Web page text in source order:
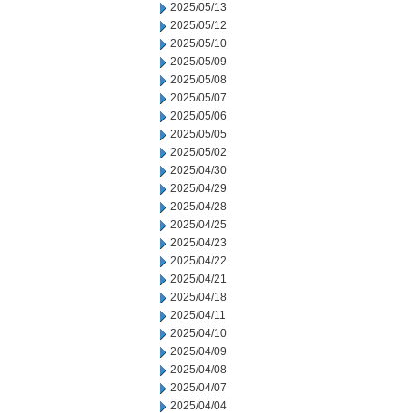
2025/05/13
2025/05/12
2025/05/10
2025/05/09
2025/05/08
2025/05/07
2025/05/06
2025/05/05
2025/05/02
2025/04/30
2025/04/29
2025/04/28
2025/04/25
2025/04/23
2025/04/22
2025/04/21
2025/04/18
2025/04/11
2025/04/10
2025/04/09
2025/04/08
2025/04/07
2025/04/04